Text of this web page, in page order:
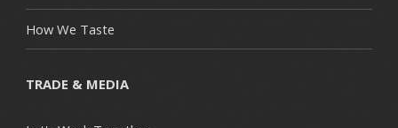
How We Taste
TRADE & MEDIA